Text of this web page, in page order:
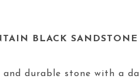
BLACK SANDSTONE
and durable stone with a